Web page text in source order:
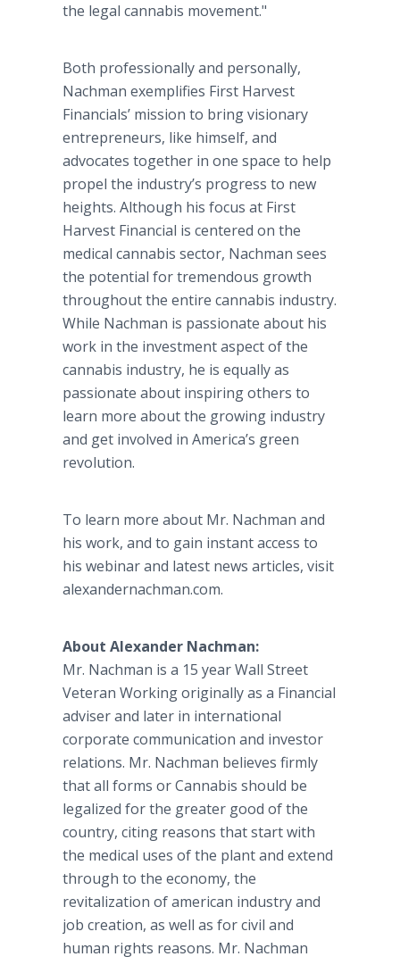
the legal cannabis movement."
Both professionally and personally,
Nachman exemplifies First Harvest
Financials’ mission to bring visionary
entrepreneurs, like himself, and
advocates together in one space to help
propel the industry’s progress to new
heights. Although his focus at First
Harvest Financial is centered on the
medical cannabis sector, Nachman sees
the potential for tremendous growth
throughout the entire cannabis industry.
While Nachman is passionate about his
work in the investment aspect of the
cannabis industry, he is equally as
passionate about inspiring others to
learn more about the growing industry
and get involved in America’s green
revolution.
To learn more about Mr. Nachman and
his work, and to gain instant access to
his webinarand latest news articles, visit
alexandernachman.com.
About Alexander Nachman:
Mr. Nachman is a 15 year Wall Street
Veteran Working originally as a Financial
adviser and later in international
corporate communication and investor
relations. Mr. Nachman believes firmly
that all forms or Cannabis should be
legalized for the greater good of the
country, citing reasons that start with
the medical uses of the plant and extend
through to the economy, the
revitalization ofamerican industry and
job creation, as well as for civil and
human rights reasons. Mr. Nachman